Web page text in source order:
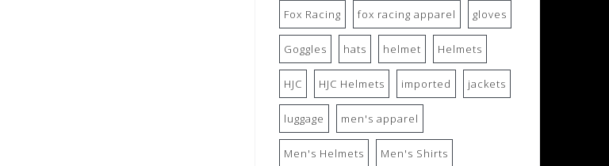
Fox Racing fox racing apparel gloves
Goggles hats helmet Helmets
HJC HJC Helmets imported jackets
luggage men's apparel
Men's Helmets Men's Shirts